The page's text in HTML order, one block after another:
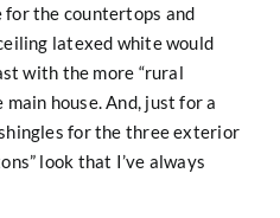
for the countertops and
latexed white would
with the more “rural
house. And, just for a
for the three exterior
look that I’ve always